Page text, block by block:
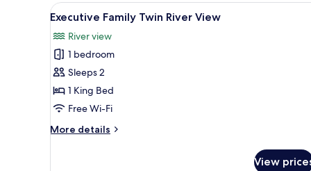
View
all
photos
for
Executive
Family
Twin
View
A hotel room with two beds,
1
Executive Family Twin River View
River view
1 bedroom
Sleeps 2
1 King Bed
Free Wi-Fi
More details
More
View